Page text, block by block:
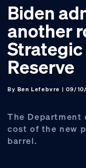
Biden
another
Reserve
By Ben Lefebvre | 09/
The Department
cost of the new
barrel.